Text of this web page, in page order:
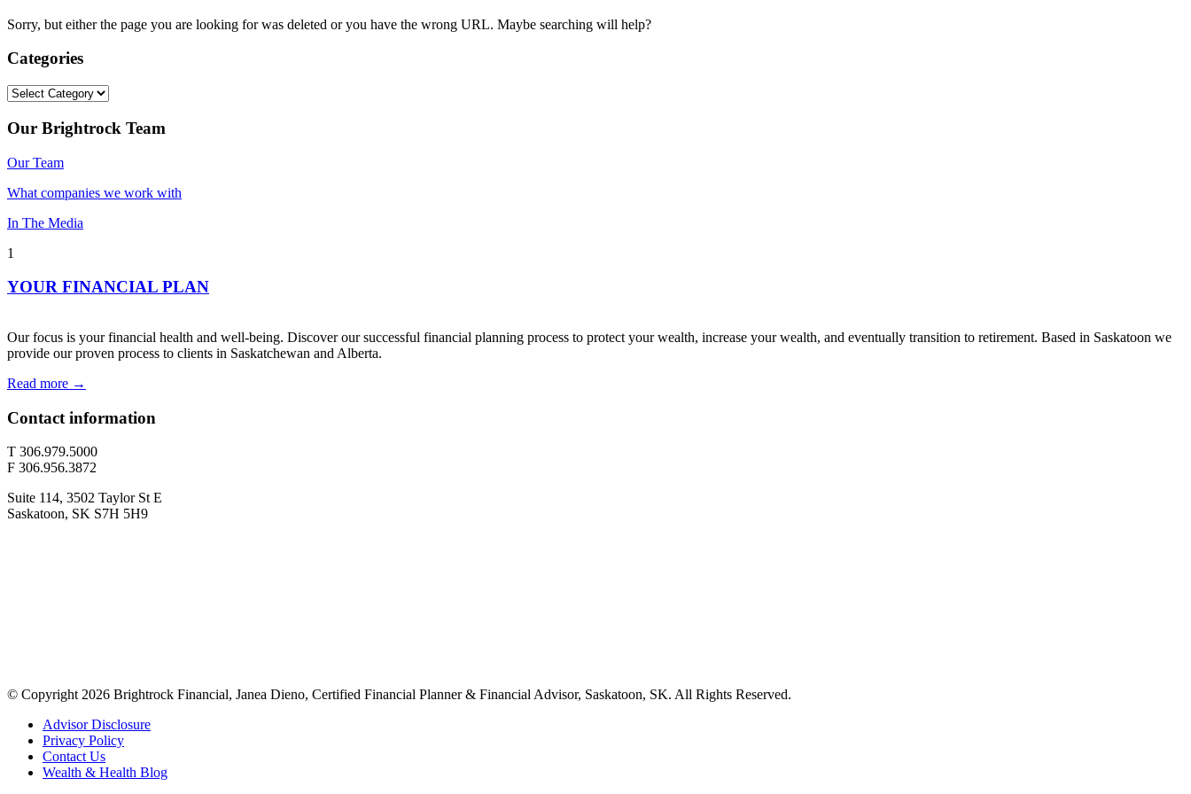
Sorry, but either the page you are looking for was deleted or you have the wrong URL. Maybe searching will help?
Categories
Categories
Our Brightrock Team
Our Team
What companies we work with
In The Media
1
YOUR FINANCIAL PLAN
Our focus is your financial health and well-being. Discover our successful financial planning process to protect your wealth, increase your wealth, and eventually transition to retirement. Based in Saskatoon we
provide our proven process to clients in Saskatchewan and Alberta.
Read more →
Contact information
T 306.979.5000
F 306.956.3872
Suite 114, 3502 Taylor St E
Saskatoon, SK S7H 5H9
© Copyright 2026 Brightrock Financial, Janea Dieno, Certified Financial Planner & Financial Advisor, Saskatoon, SK. All Rights Reserved.
Advisor Disclosure
Privacy Policy
Contact Us
Wealth & Health Blog